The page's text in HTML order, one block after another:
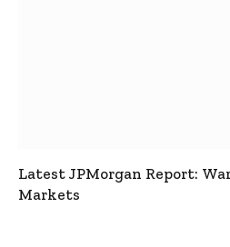
Latest JPMorgan Report:
Markets